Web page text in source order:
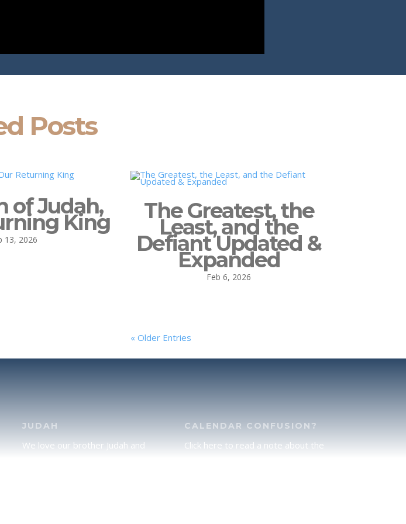
Posts
of Judah,
King
13, 2026
The Greatest, the
Least, and the
Defiant Updated &
Expanded
Feb 6, 2026
« Older Entries
JUDAH
We love our brother Judah and
CALENDAR CONFUSION?
Click here to read a note about the